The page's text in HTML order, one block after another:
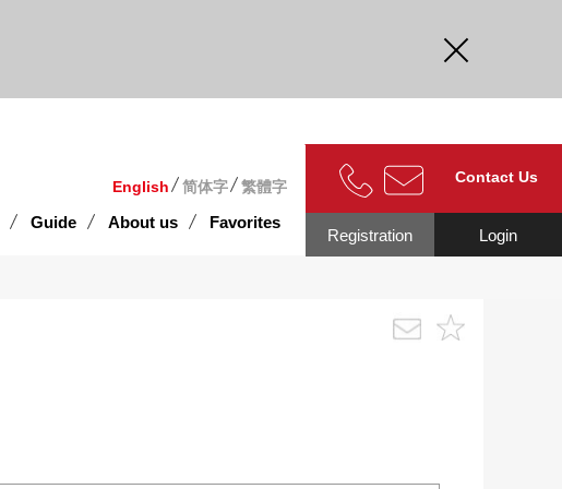
English 简体字 繁體字
Guide About us Favorites
Contact Us
Login
Registration